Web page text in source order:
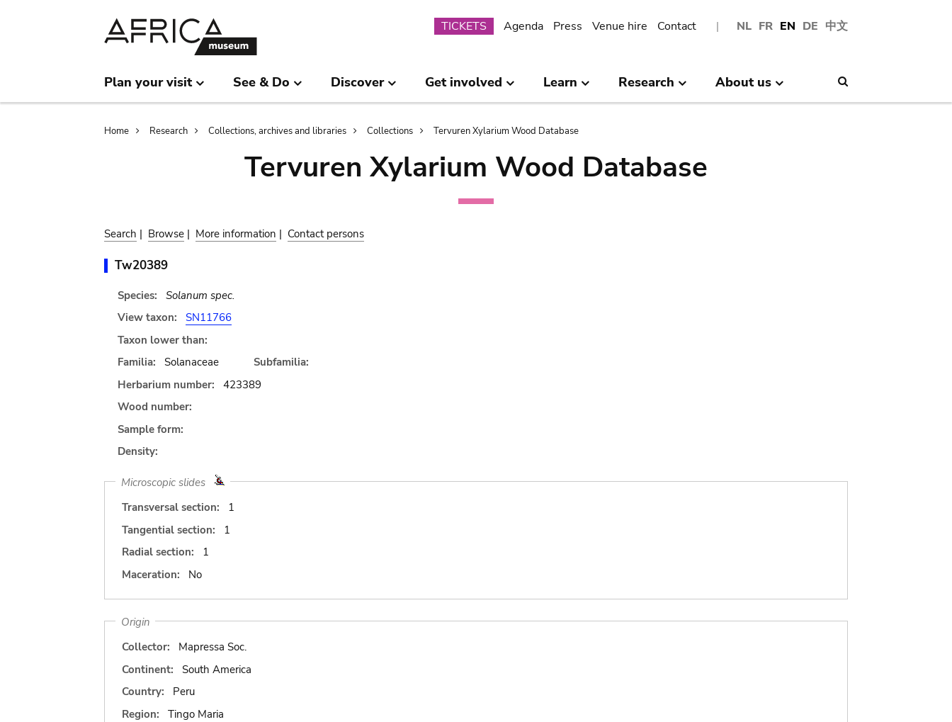
NL FR EN DE 中文
Submenu
TICKETS Agenda Press Venue hire Contact
Plan your visit See & Do Discover Get involved Learn Research About us
Breadcrumb
Home Research Collections, archives and libraries Collections Tervuren Xylarium Wood Database
Tervuren Xylarium Wood Database
Search | Browse | More information | Contact persons
Tw20389
Species:
Solanum spec.
View taxon:
SN11766
Taxon lower than:
Familia:
Solanaceae
Subfamilia:
Herbarium number:
423389
Wood number:
Sample form:
Density:
Microscopic slides
Transversal section:
1
Tangential section:
1
Radial section:
1
Maceration:
No
Origin
Collector:
Mapressa Soc.
Continent:
South America
Country:
Peru
Region:
Tingo Maria